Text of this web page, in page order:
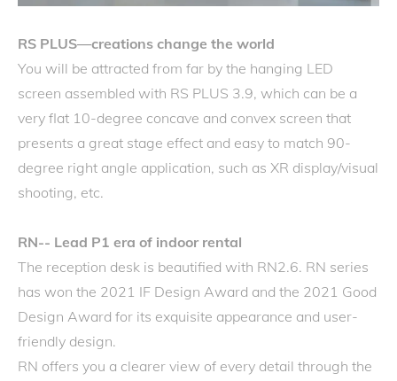
RS PLUS—creations change the world
You will be attracted from far by the hanging LED
screen assembled with RS PLUS 3.9, which can be a
very flat 10-degree concave and convex screen that
presents a great stage effect and easy to match 90-
degree right angle application, such as XR display/visual
shooting, etc.
RN-- Lead P1 era of indoor rental
The reception desk is beautified with RN2.6. RN series
has won the 2021 IF Design Award and the 2021 Good
Design Award for its exquisite appearance and user-
friendly design.
RN offers you a clearer view of every detail through the